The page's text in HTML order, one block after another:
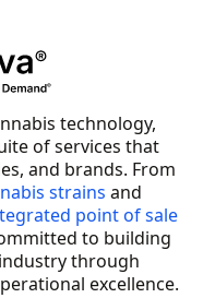
technology,
of services that
and brands. From
strains and
point of sale
to building
through
excellence.